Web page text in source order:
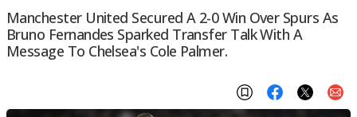
Manchester United Secured A 2-0 Win Over Spurs As
Bruno Fernandes Sparked Transfer Talk With A
Message To Chelsea's Cole Palmer.